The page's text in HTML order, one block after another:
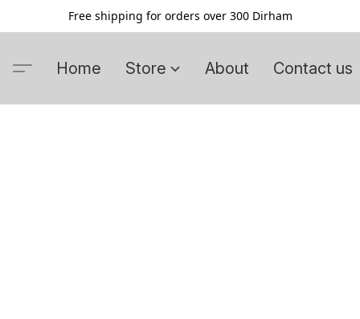
Free shipping for orders over 300 Dirham
Home Store About Contact us